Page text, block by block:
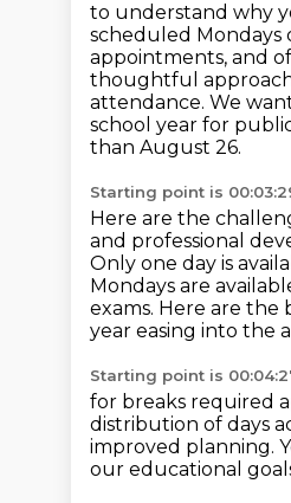
to understand why
scheduled Mondays
appointments, and
thoughtful approach
attendance. We
school year for
than August 26.
Starting point is
Here are the
and professional
Only one day is
Mondays are
exams. Here are the
year easing into the
Starting point is
for breaks required
distribution of days
improved planning.
our educational